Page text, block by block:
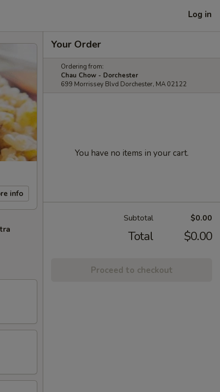
Log in
info
Your Order
Ordering from:
Chau Chow - Dorchester
699 Morrissey Blvd Dorchester, MA 02122
You have no items in your cart.
Subtotal $0.00
Total $0.00
Proceed to checkout